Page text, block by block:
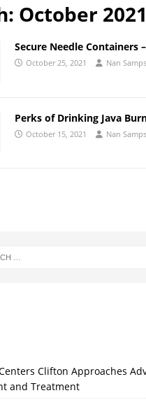
October 2021
Secure Needle Containers
October 25, 2021 Nan
Perks of Drinking Java
October 15, 2021 Nan
Clifton Approaches
and Treatment